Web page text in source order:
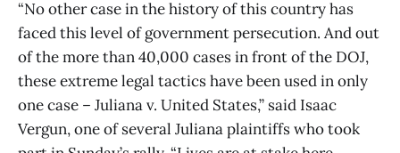
“No other case in the history of this country has
faced this level of government persecution. And out
of the more than 40,000 cases in front of the DOJ,
these extreme legal tactics have been used in only
one case – Juliana v. United States,” said Isaac
Vergun, one of several Juliana plaintiffs who took